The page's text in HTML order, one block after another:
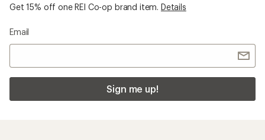
Get 15% off one REI Co-op brand item. Details
Email
Sign me up!